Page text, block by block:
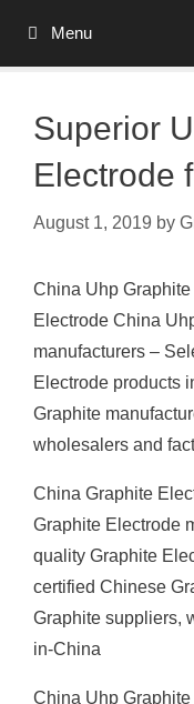
Menu
Superior
Electrode
August 1, 2019 by
China Uhp
Electrode China
manufacturers –
Electrode products
Graphite
wholesalers and
China Graphite
Graphite Electrode
quality Graphite
certified Chinese
Graphite suppliers,
in-China
China Uhp